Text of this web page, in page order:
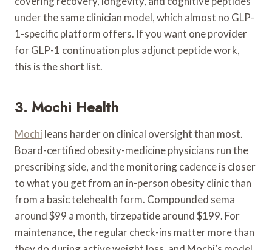
under the same clinician model, which almost no GLP-
1-specific platform offers. If you want one provider
for GLP-1 continuation plus adjunct peptide work,
this is the short list.
3. Mochi Health
Mochi leans harder on clinical oversight than most.
Board-certified obesity-medicine physicians run the
prescribing side, and the monitoring cadence is closer
to what you get from an in-person obesity clinic than
from a basic telehealth form. Compounded sema
around $99 a month, tirzepatide around $199. For
maintenance, the regular check-ins matter more than